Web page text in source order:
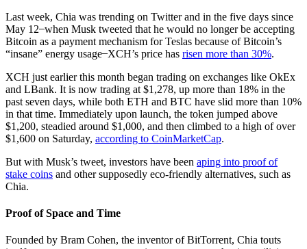
Last week, Chia was trending on Twitter and in the five days since
May 12 ̶ when Musk tweeted that he would no longer be accepting
Bitcoin as a payment mechanism for Teslas because of Bitcoin’s
“insane” energy usage ̶ XCH’s price has risen more than 30%.
XCH just earlier this month began trading on exchanges like OkEx
and LBank. It is now trading at $1,278, up more than 18% in the
past seven days, while both ETH and BTC have slid more than 10%
in that time. Immediately upon launch, the token jumped above
$1,200, steadied around $1,000, and then climbed to a high of over
$1,600 on Saturday, according to CoinMarketCap.
But with Musk’s tweet, investors have been aping into proof of
stake coins and other supposedly eco-friendly alternatives, such as
Chia.
Proof of Space and Time
Founded by Bram Cohen, the inventor of BitTorrent, Chia touts